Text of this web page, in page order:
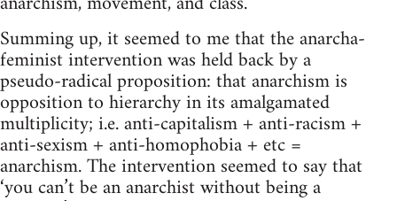
Summing up, it seemed to me that the anarcha-
feminist intervention was held back by a
pseudo-radical proposition: that anarchism is
opposition to hierarchy in its amalgamated
multiplicity; i.e. anti-capitalism + anti-racism +
anti-sexism + anti-homophobia + etc =
anarchism. The intervention seemed to say that
‘you can’t be an anarchist without being a